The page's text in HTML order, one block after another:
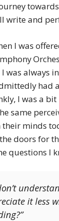
write and
I was
was always
had
I was a
same
their minds
doors for
questions I
it less